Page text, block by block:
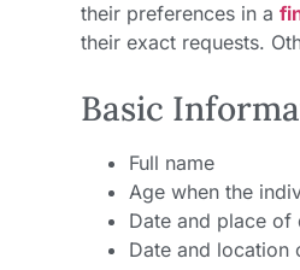
their preferences in a
their exact requests.
Basic
Full name
Age when the
Date and place of
Date and location